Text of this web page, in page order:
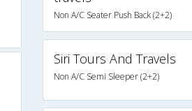
Non A/C Seater Push Back (2+2)
Siri Tours And Travels
Non A/C Semi Sleeper (2+2)